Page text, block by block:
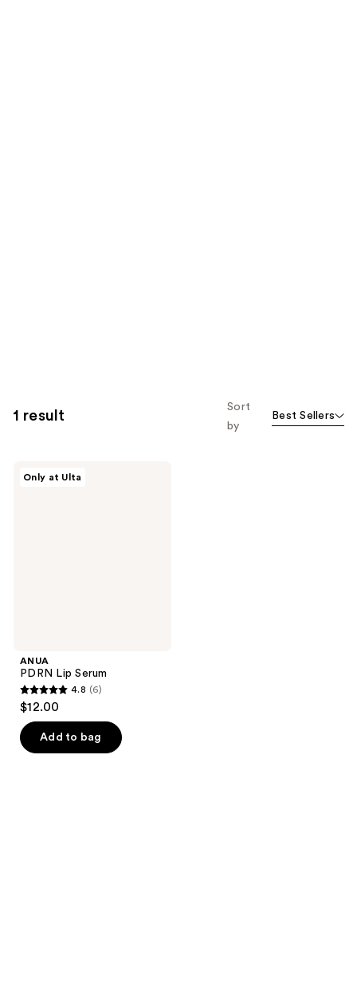
1 result
Sort
by
Best Sellers
Only at Ulta
ANUA
PDRN Lip Serum
4.8
out
of
5
4.8 (6)
$12.00
Add to bag